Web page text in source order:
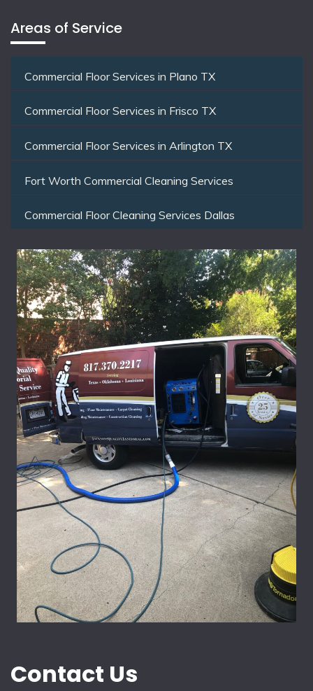
Areas of Service
Commercial Floor Services in Plano TX
Commercial Floor Services in Frisco TX
Commercial Floor Services in Arlington TX
Fort Worth Commercial Cleaning Services
Commercial Floor Cleaning Services Dallas
Contact Us